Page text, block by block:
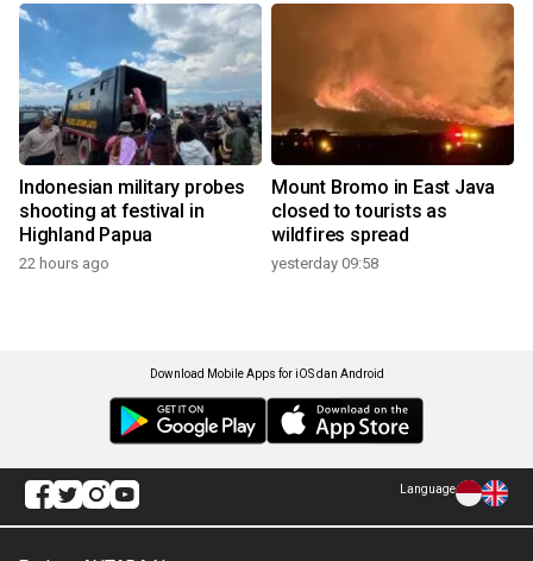
Indonesian military probes
shooting at festival in
Highland Papua
22 hours ago
Mount Bromo in East Java
closed to tourists as
wildfires spread
yesterday 09:58
Download Mobile Apps for iOS dan Android
Language